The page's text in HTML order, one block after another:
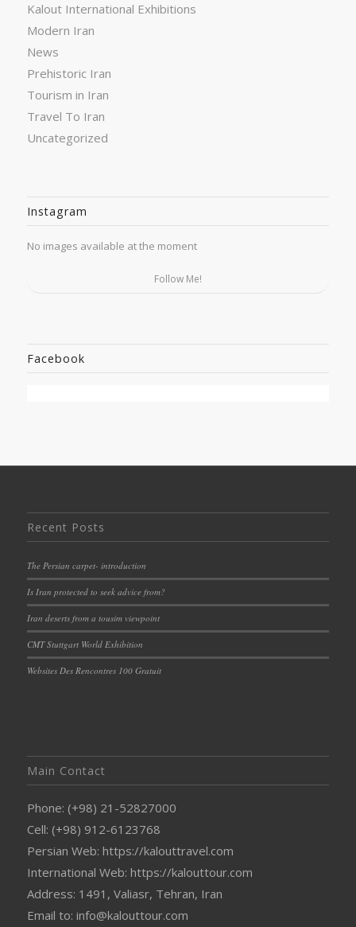
Kalout International Exhibitions
Modern Iran
News
Prehistoric Iran
Tourism in Iran
Travel To Iran
Uncategorized
Instagram
No images available at the moment
Follow Me!
Facebook
Recent Posts
The Persian carpet- introduction
Is Iran protected to seek advice from?
Iran deserts from a tousim viewpoint
CMT Stuttgart World Exhibition
Websites Des Rencontres 100 Gratuit
Main Contact
Phone: (+98) 21-52827000
Cell: (+98) 912-6123768
Persian Web: https://kalouttravel.com
International Web: https://kalouttour.com
Address: 1491, Valiasr, Tehran, Iran
Email to: info@kalouttour.com